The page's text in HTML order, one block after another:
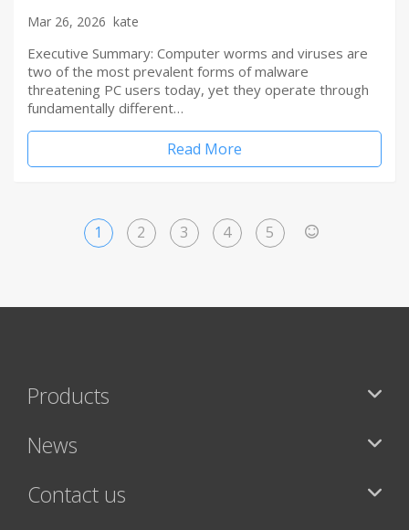
Mar 26, 2026 kate
Executive Summary: Computer worms and viruses are
two of the most prevalent forms of malware
threatening PC users today, yet they operate through
fundamentally different…
Read More
1 2 3 4 5
Products
News
Contact us